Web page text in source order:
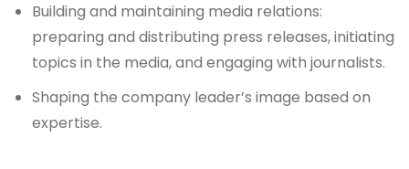
Building and maintaining media relations:
preparing and distributing press releases, initiating
topics in the media, and engaging with journalists.
Shaping the company leader’s image based on
expertise.